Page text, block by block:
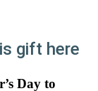
gift here
Day to